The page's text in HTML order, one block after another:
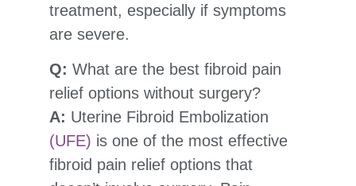
treatment, especially if symptoms
are severe.
Q: What are the best fibroid pain
relief options without surgery?
A: Uterine Fibroid Embolization
(UFE) is one of the most effective
fibroid pain relief options that